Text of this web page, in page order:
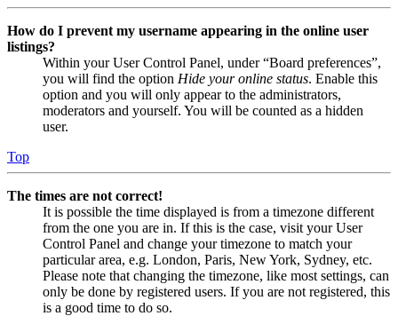
How do I prevent my username appearing in the online user
listings?
Within your User Control Panel, under “Board preferences”,
you will find the option Hide your online status. Enable this
option and you will only appear to the administrators,
moderators and yourself. You will be counted as a hidden
user.
Top
The times are not correct!
It is possible the time displayed is from a timezone different
from the one you are in. If this is the case, visit your User
Control Panel and change your timezone to match your
particular area, e.g. London, Paris, New York, Sydney, etc.
Please note that changing the timezone, like most settings, can
only be done by registered users. If you are not registered, this
is a good time to do so.